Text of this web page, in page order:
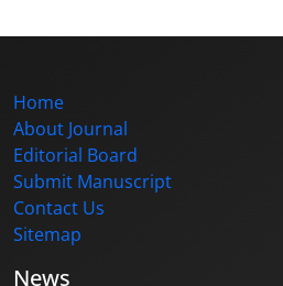
Home
About Journal
Editorial Board
Submit Manuscript
Contact Us
Sitemap
News